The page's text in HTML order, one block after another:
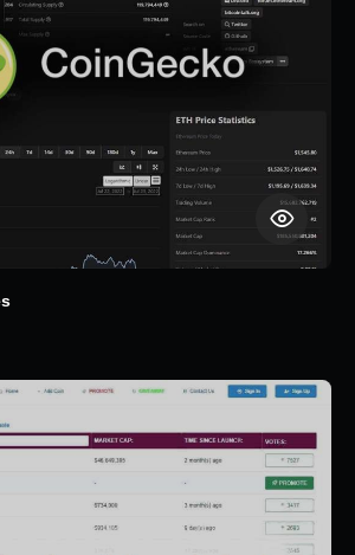
range: $8 through $1,050